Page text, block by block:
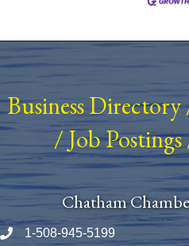
Business Directory
/Job Postings
Chatham
Phone number
1-508-945-5199